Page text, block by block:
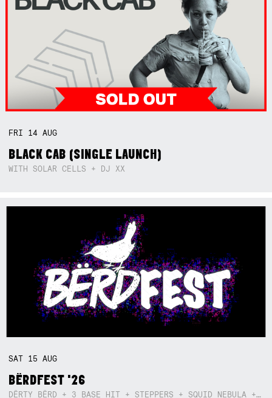
FRI 14AUG
BLACK CAB (SINGLE LAUNCH)
WITH SOLAR CELLS + DJ XX
SAT 15AUG
BËRDFEST '26
DËRTY BËRD + 3 BASE HIT + STEPPERS + SQUID NEBULA + BOGGLE + BA$SIK B!TCH